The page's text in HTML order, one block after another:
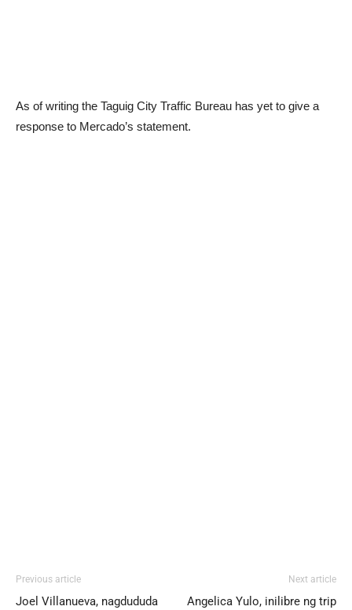
As of writing the Taguig City Traffic Bureau has yet to give a
response to Mercado’s statement.
Previous article
Joel Villanueva, nagdududa
Next article
Angelica Yulo, inilibre ng trip